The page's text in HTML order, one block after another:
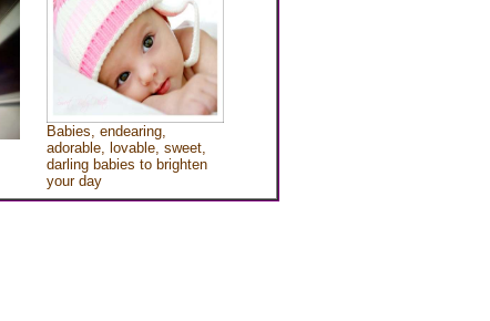
Babies, endearing,
adorable, lovable, sweet,
darling babies to brighten
your day